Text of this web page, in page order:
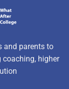
and parents to
higher